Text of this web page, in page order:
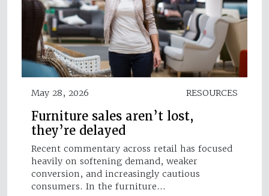
May 28, 2026 RESOURCES
Furniture sales aren’t lost,
they’re delayed
Recent commentary across retail has focused
heavily on softening demand, weaker
conversion, and increasingly cautious
consumers. In the furniture…